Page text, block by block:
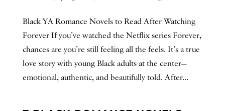
Black YA Romance Novels to Read After Watching
Forever If you’ve watched the Netflix series Forever,
chances are you’re still feeling all the feels. It’s a true
love story with young Black adults at the center—
emotional, authentic, and beautifully told. After...